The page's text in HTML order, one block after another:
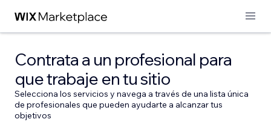
Contrata a un profesional para
que trabaje en tu sitio
Selecciona los servicios y navega a través de una lista única
de profesionales que pueden ayudarte a alcanzar tus
objetivos